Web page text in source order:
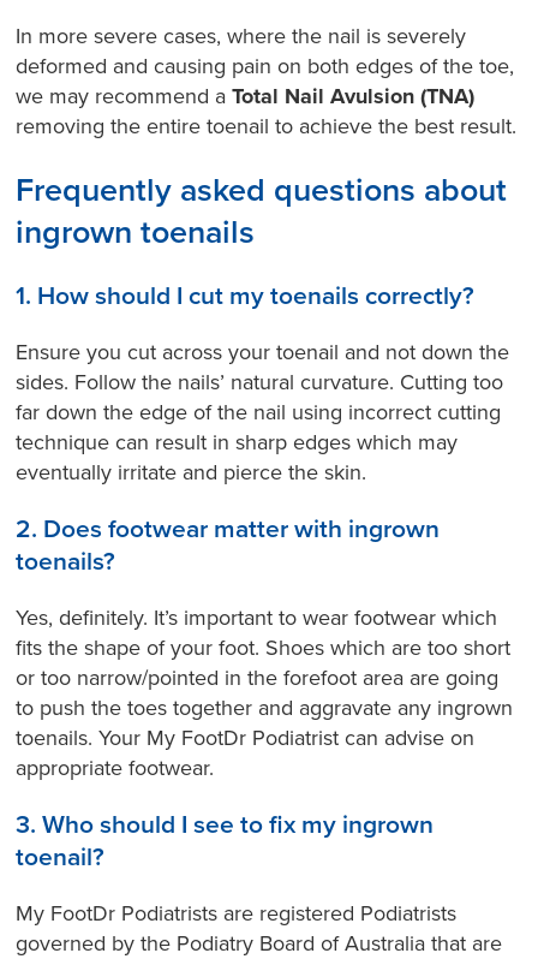
In more severe cases, where the nail is severely
deformed and causing pain on both edges of the toe,
we may recommend aTotal Nail Avulsion (TNA)
removing the entire toenail to achieve the best result.
Frequently asked questions about
ingrown toenails
1. How should I cut my toenails correctly?
Ensure you cut across your toenail and not down the
sides. Follow the nails’ natural curvature. Cutting too
far down the edge of the nail using incorrect cutting
technique can result in sharp edges which may
eventually irritate and pierce the skin.
2. Does footwear matter with ingrown
toenails?
Yes, definitely. It’s important to wear footwear which
fits the shape of your foot. Shoes which are too short
or too narrow/pointed in the forefoot area are going
to push the toes together and aggravate any ingrown
toenails. Your My FootDr Podiatrist can advise on
appropriate footwear.
3. Who should I see to fix my ingrown
toenail?
My FootDr Podiatrists are registered Podiatrists
governed by the Podiatry Board of Australia that are